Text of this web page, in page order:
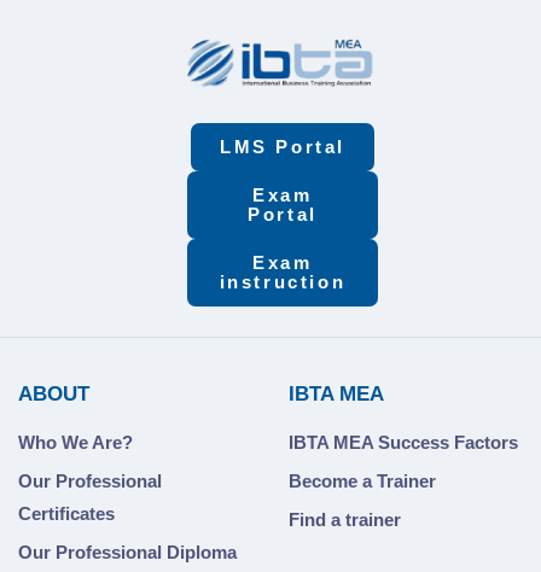
LMS Portal
Exam
Portal
Exam
instruction
ABOUT
Who We Are?
Our Professional
Certificates
Our Professional Diploma
IBTA MEA
IBTA MEA Success Factors
Become a Trainer
Find a trainer